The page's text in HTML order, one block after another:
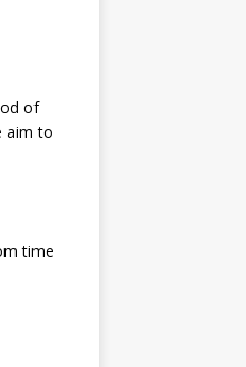
of
aim to
time